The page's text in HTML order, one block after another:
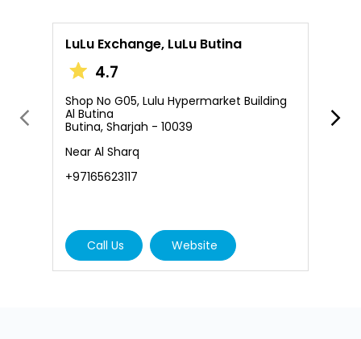
LuLu Exchange, LuLu Butina
4.7
Shop No G05, Lulu Hypermarket Building
Al Butina
Butina, Sharjah - 10039
Near Al Sharq
+97165623117
Call Us Website